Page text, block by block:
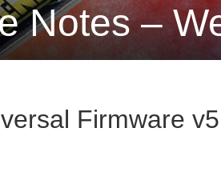
Notes –
Firmware